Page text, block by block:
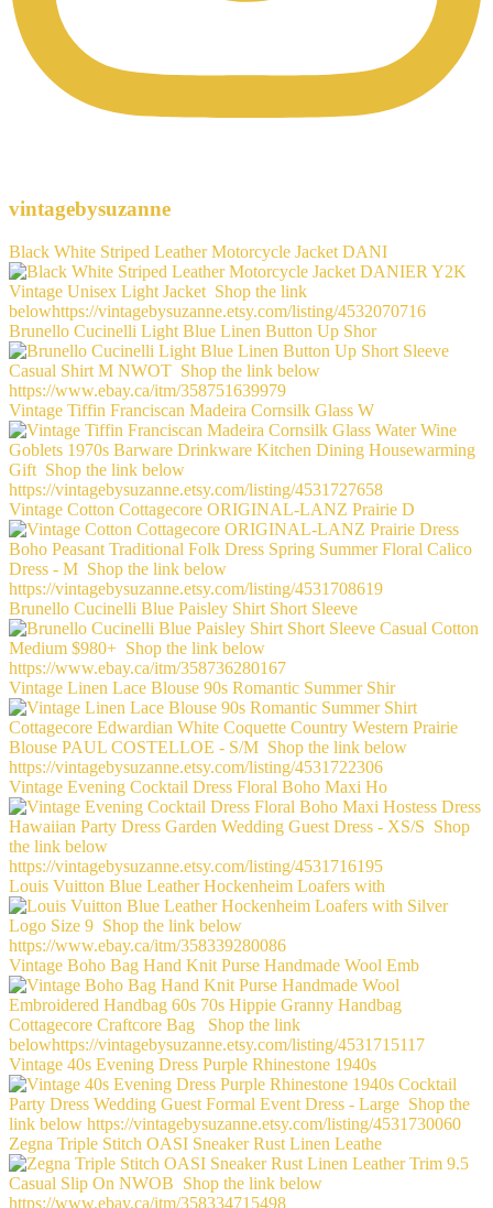
vintagebysuzanne
Black White Striped Leather Motorcycle Jacket DANI
Brunello Cucinelli Light Blue Linen Button Up Shor
Vintage Tiffin Franciscan Madeira Cornsilk Glass W
Vintage Cotton Cottagecore ORIGINAL-LANZ Prairie D
Brunello Cucinelli Blue Paisley Shirt Short Sleeve
Vintage Linen Lace Blouse 90s Romantic Summer Shir
Vintage Evening Cocktail Dress Floral Boho Maxi Ho
Louis Vuitton Blue Leather Hockenheim Loafers with
Vintage Boho Bag Hand Knit Purse Handmade Wool Emb
Vintage 40s Evening Dress Purple Rhinestone 1940s
Zegna Triple Stitch OASI Sneaker Rust Linen Leathe